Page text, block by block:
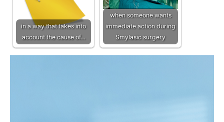
in a way that takes into
account the cause of…
when someone wants
immediate action during
Smylasic surgery